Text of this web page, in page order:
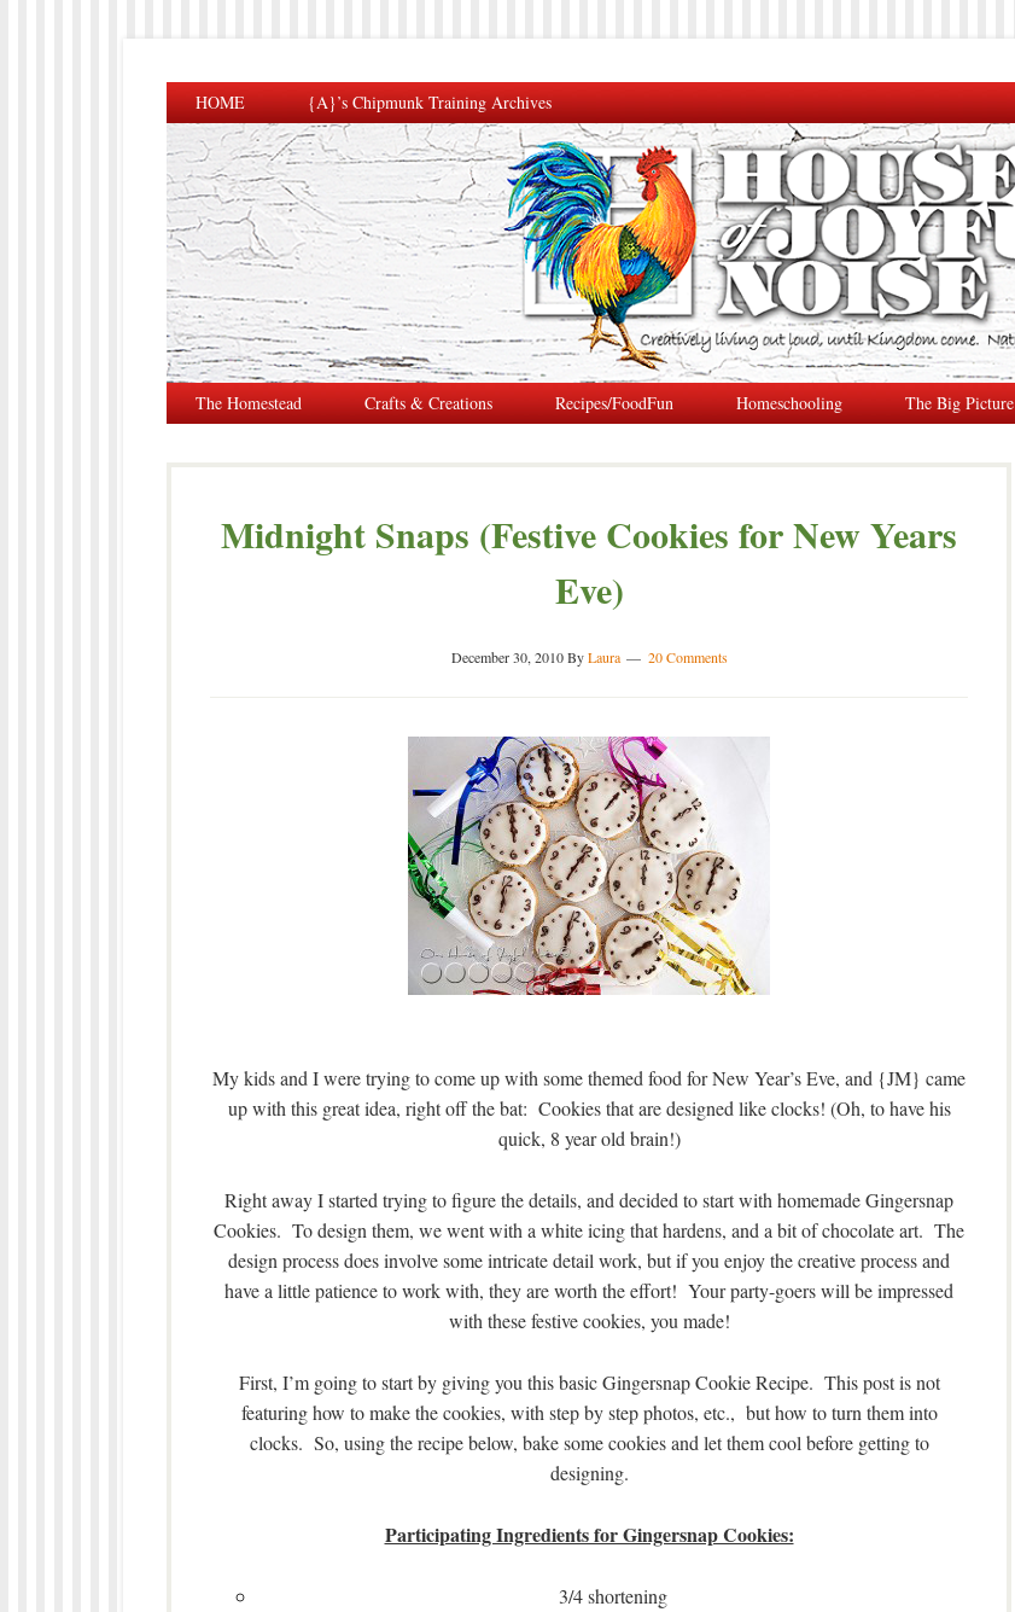
HOME {A}’s Chipmunk Training Archives
The Homestead Crafts & Creations Recipes/FoodFun Homeschooling The Big Picture
Midnight Snaps (Festive Cookies for New Years
Eve)
December 30, 2010ByLaura 20 Comments
My kids and I were trying to come up with some themed food for New Year’s Eve, and {JM} came
up with this great idea, right off the bat: Cookies that are designed like clocks! (Oh, to have his
quick, 8 year old brain!)
Right away I started trying to figure the details, and decided to start with homemade Gingersnap
Cookies. To design them, we went with a white icing that hardens, and a bit of chocolate art. The
design process does involve some intricate detail work, but if you enjoy the creative process and
have a little patience to work with, they are worth the effort! Your party-goers will be impressed
with these festive cookies, you made!
First, I’m going to start by giving you this basic Gingersnap Cookie Recipe. This post is not
featuring how to make the cookies, with step by step photos, etc., but how to turn them into
clocks. So, using the recipe below, bake some cookies and let them cool before getting to
designing.
Participating Ingredients for Gingersnap Cookies:
3/4 shortening